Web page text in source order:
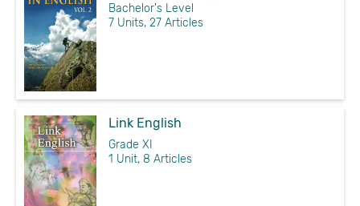
Bachelor's Level
7 Units, 27 Articles
Link English
Grade XI
1 Unit, 8 Articles